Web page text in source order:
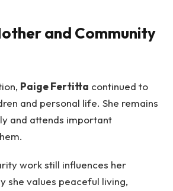
and Community
Paige Fertitta continued to
and personal life. She remains
and attends important
work still influences her
she values peaceful living,